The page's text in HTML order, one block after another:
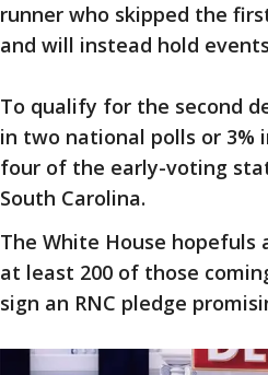
runner who skipped the
and will instead hold
To qualify for the second
in two national polls or 3%
four of the early-voting
South Carolina.
The White House hopefuls
at least 200 of those
sign an RNC pledge